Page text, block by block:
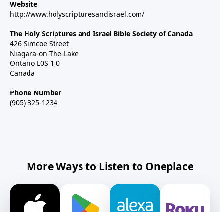
Website
http://www.holyscripturesandisrael.com/
The Holy Scriptures and Israel Bible Society of Canada
426 Simcoe Street
Niagara-on-The-Lake
Ontario L0S 1J0
Canada
Phone Number
(905) 325-1234
More Ways to Listen to Oneplace